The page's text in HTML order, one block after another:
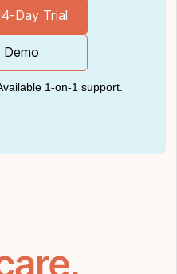
Day Trial
Demo
1-on-1 support.